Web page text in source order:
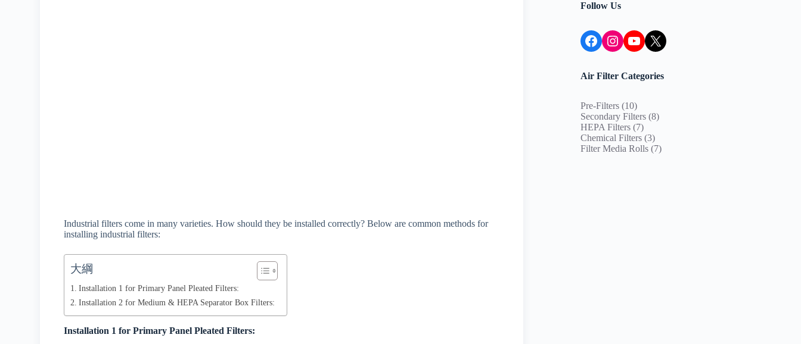
Industrial filters come in many varieties. How should they be installed correctly? Below are common methods for
installing industrial filters:
大綱
Installation 1 for Primary Panel Pleated Filters:
Installation 2 for Medium & HEPA Separator Box Filters:
Installation 1 for Primary Panel Pleated Filters:
Follow Us
Facebook
Instagram
YouTube
X
Air Filter Categories
Pre-Filters 1010
products
Secondary Filters 88
HEPA Filters 77
products
Chemical Filters 33
products
Filter Media Rolls 77